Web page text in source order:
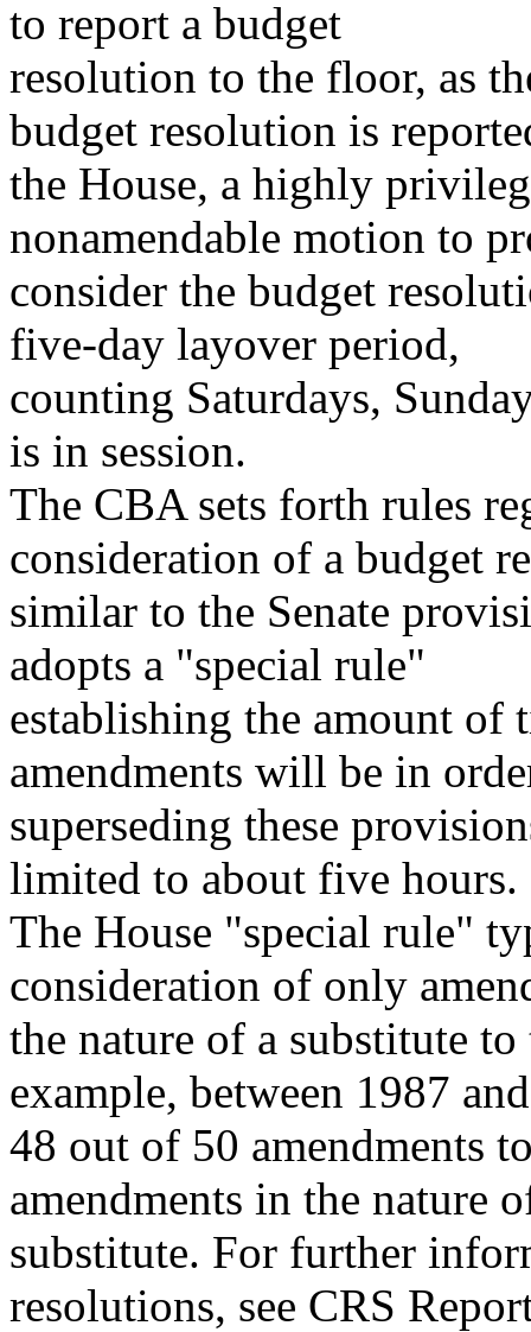
to report a budget
resolution to the floor, as
budget resolution is
the House, a highly
nonamendable motion to
consider the budget
five-day layover period,
counting Saturdays,
is in session.
The CBA sets forth rules
consideration of a budget
similar to the Senate
adopts a "special rule"
establishing the amount of
amendments will be in
superseding these
limited to about five hours.
The House "special rule"
consideration of only
the nature of a substitute
example, between 1987
48 out of 50 amendments
amendments in the nature
substitute. For further
resolutions, see CRS